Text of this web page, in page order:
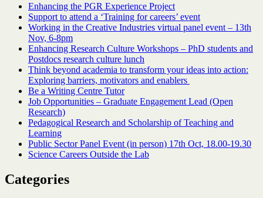
Enhancing the PGR Experience Project
Support to attend a ‘Training for careers’ event
Working in the Creative Industries virtual panel event – 13th
Nov, 6-8pm
Enhancing Research Culture Workshops – PhD students and
Postdocs research culture lunch
Think beyond academia to transform your ideas into action:
Exploring barriers, motivators and enablers
Be a Writing Centre Tutor
Job Opportunities – Graduate Engagement Lead (Open
Research)
Pedagogical Research and Scholarship of Teaching and
Learning
Public Sector Panel Event (in person) 17th Oct, 18.00-19.30
Science Careers Outside the Lab
Categories